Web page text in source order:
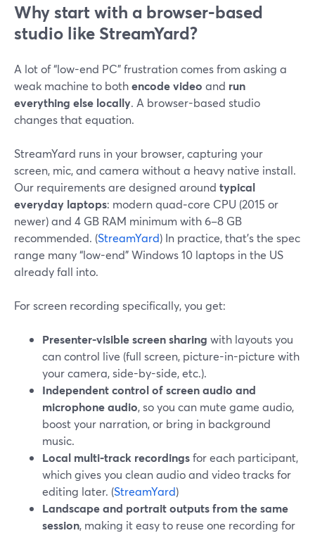
Why start with a browser-based
studio like StreamYard?
A lot of “low-end PC” frustration comes from asking a
weak machine to bothencode video and run
everything else locally. A browser-based studio
changes that equation.
StreamYard runs in your browser, capturing your
screen, mic, and camera without a heavy native install.
Our requirements are designed around typical
everyday laptops: modern quad‑core CPU (2015 or
newer) and 4 GB RAM minimum with 6–8 GB
recommended. (StreamYard) In practice, that’s the spec
range many “low-end” Windows 10 laptops in the US
already fall into.
For screen recording specifically, you get:
Presenter-visible screen sharing with layouts you
can control live (full screen, picture-in-picture with
your camera, side-by-side, etc.).
Independent control of screen audio and
microphone audio, so you can mute game audio,
boost your narration, or bring in background
music.
Local multi-track recordingsfor each participant,
which gives you clean audio and video tracks for
editing later. (StreamYard)
Landscape and portrait outputs from the same
session, making it easy to reuse one recording for